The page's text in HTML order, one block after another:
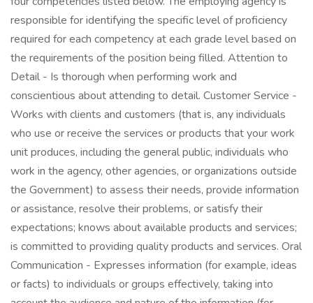
responsible for identifying the specific level of proficiency
required for each competency at each grade level based on
the requirements of the position being filled. Attention to
Detail - Is thorough when performing work and
conscientious about attending to detail. Customer Service -
Works with clients and customers (that is, any individuals
who use or receive the services or products that your work
unit produces, including the general public, individuals who
work in the agency, other agencies, or organizations outside
the Government) to assess their needs, provide information
or assistance, resolve their problems, or satisfy their
expectations; knows about available products and services;
is committed to providing quality products and services. Oral
Communication - Expresses information (for example, ideas
or facts) to individuals or groups effectively, taking into